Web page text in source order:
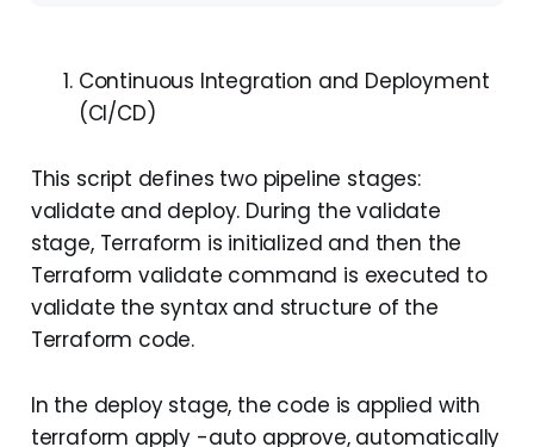
Continuous Integration and Deployment
(CI/CD)
This script defines two pipeline stages:
validate and deploy. During the validate
stage, Terraform is initialized and then the
Terraform validate command is executed to
validate the syntax and structure of the
Terraform code.
In the deploy stage, the code is applied with
terraform apply -auto approve, automatically